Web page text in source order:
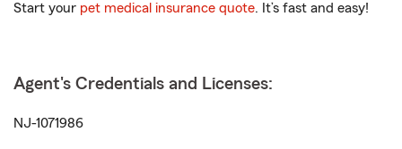
Start your pet medical insurance quote. It’s fast and easy!
Agent's Credentials and Licenses:
NJ-1071986